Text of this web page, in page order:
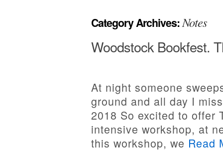
Category Archives:Notes
Woodstock Bookfest.
At night someone
ground and all day I
2018 So excited to offer
intensive workshop, at
this workshop, we Read